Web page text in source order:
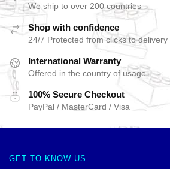
We ship to over 200 countries
Shop with confidence
24/7 Protected from clicks to delivery
International Warranty
Offered in the country of usage
100% Secure Checkout
PayPal / MasterCard / Visa
GET TO KNOW US